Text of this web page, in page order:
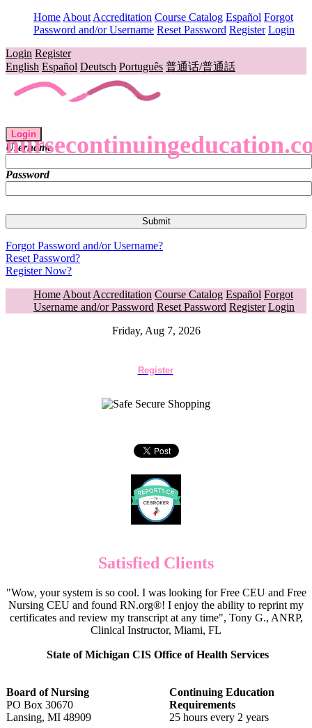
Home About Accreditation Course Catalog Español Forgot
Password and/or Username Reset Password Register Login
Login Register
English Español Deutsch Português 普通话/普通話
Login
Username
Password
Forgot Password and/or Username?
Reset Password?
Register Now?
Home About Accreditation Course Catalog Español Forgot
Username and/or Password Reset Password Register Login
Friday, Aug 7, 2026
Register
Satisfied Clients
"Wow, your system is so cool. I was looking for Free CEU and Free
Nursing CEU and found RN.org®! I enjoy the ability to reprint my
certificates and review my transcript at any time", Tony G., ANRP,
Clinical Instructor, Miami, FL
State of Michigan CIS Office of Health Services
Board of Nursing
PO Box 30670
Lansing, MI 48909
Continuing Education
Requirements
25 hours every 2 years